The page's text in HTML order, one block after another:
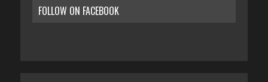
FOLLOW ON FACEBOOK